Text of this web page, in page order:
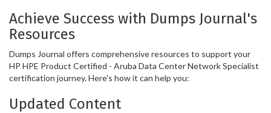
Achieve Success with Dumps Journal's
Resources
Dumps Journal offers comprehensive resources to support your
HP HPE Product Certified - Aruba Data Center Network Specialist
certification journey. Here's how it can help you:
Updated Content